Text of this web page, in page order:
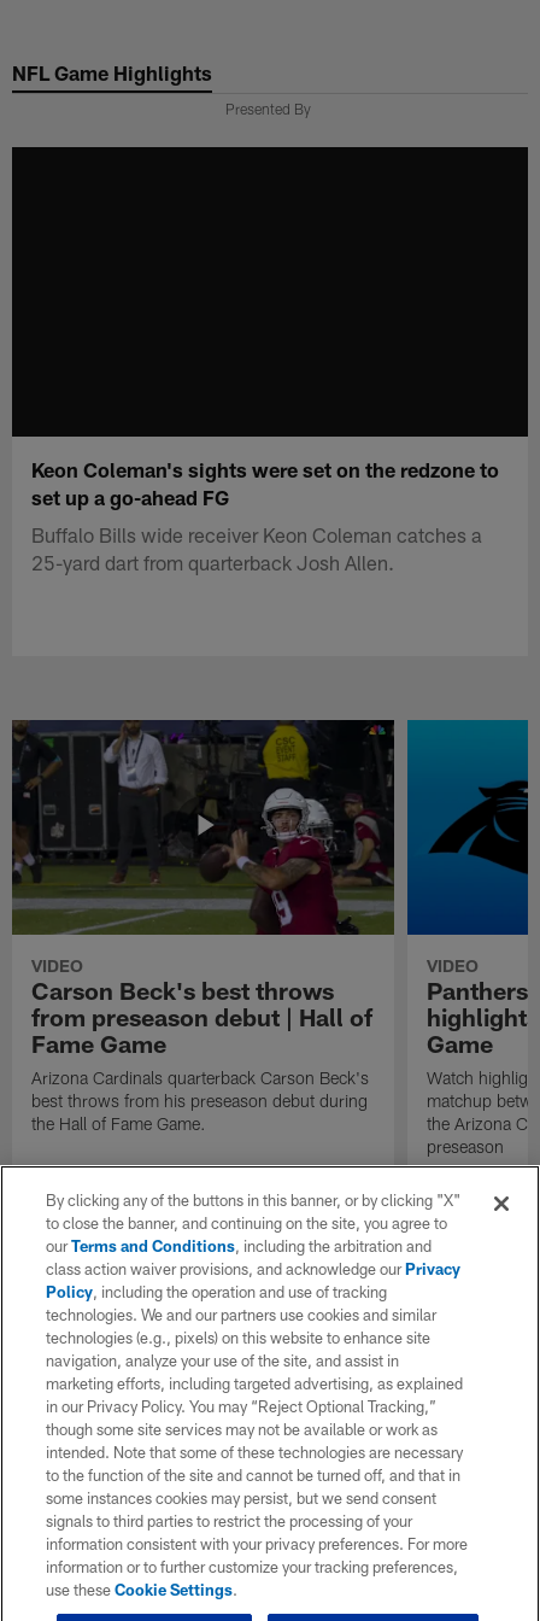
main
NFL Game Highlights
Presented By
Keon Coleman's sights were set on the redzone to
set up a go-ahead FG
Buffalo Bills wide receiver Keon Coleman catches a
25-yard dart from quarterback Josh Allen.
VIDEO
Carson Beck's best throws
from preseason debut | Hall of
Fame Game
Arizona Cardinals quarterback Carson Beck's
best throws from his preseason debut during
the Hall of Fame Game.
VIDEO
Panthers
Game
Watch
matchup
the Arizona
preseason
By clicking any of the buttons in this banner, or by clicking "X"
to close the banner, and continuing on the site, you agree to
ourTerms and Conditions, including the arbitration and
class action waiver provisions, and acknowledge ourPrivacy
Policy, including the operation and use of tracking
technologies. We and our partners use cookies and similar
technologies (e.g., pixels) on this website to enhance site
navigation, analyze your use of the site, and assist in
marketing efforts, including targeted advertising, as explained
in our Privacy Policy. You may “Reject Optional Tracking,”
though some site services may not be available or work as
intended. Note that some of these technologies are necessary
to the function of the site and cannot be turned off, and that in
some instances cookies may persist, but we send consent
signals to third parties to restrict the processing of your
information consistent with your privacy preferences. For more
information or to further customize your tracking preferences,
use theseCookie Settings.